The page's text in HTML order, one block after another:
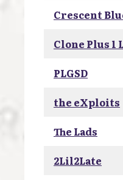
Crescent
Clone Plus
PLGSD
the eXploits
The Lads
2Lil2Late